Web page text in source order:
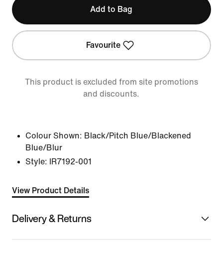
Add to Bag
Favourite
This product is excluded from site promotions
and discounts.
Colour Shown: Black/Pitch Blue/Blackened
Blue/Blur
Style:
IR7192-001
View Product Details
Delivery & Returns